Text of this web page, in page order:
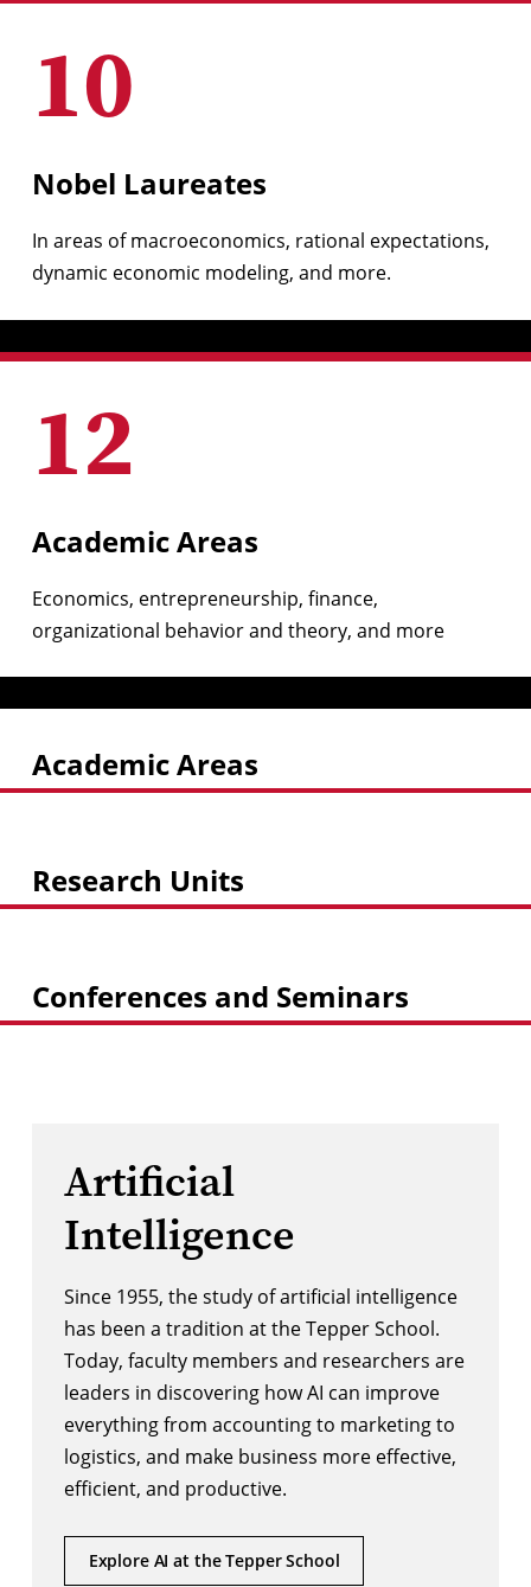
10
Nobel Laureates
In areas of macroeconomics, rational expectations,
dynamic economic modeling, and more.
12
Academic Areas
Economics, entrepreneurship, finance,
organizational behavior and theory, and more
Academic Areas
Research Units
Conferences and Seminars
Artificial
Intelligence
Since 1955, the study of artificial intelligence
has been a tradition at the Tepper School.
Today, faculty members and researchers are
leaders in discovering how AI can improve
everything from accounting to marketing to
logistics, and make business more effective,
efficient, and productive.
Explore AI at the Tepper School